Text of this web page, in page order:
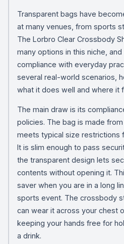
Transparent bags have
at many venues, from sports
The Lorbro Clear Crossbody
many options in this niche,
compliance with everyday
several real-world scenarios,
what it does well and where it
The main draw is its
policies. The bag is made
meets typical size restrictions
It is slim enough to pass
the transparent design lets
contents without opening it.
saver when you are in a long
sports event. The crossbody
can wear it across your chest
keeping your hands free for
a drink.